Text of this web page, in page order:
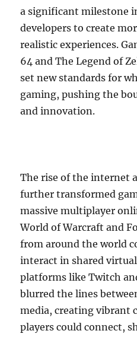
a significant milestone
developers to create
realistic experiences.
64 and The Legend of
set new standards for
gaming, pushing the
and innovation.
The rise of the internet
further transformed
massive multiplayer
World of Warcraft and
from around the world
interact in shared
platforms like Twitch
blurred the lines
media, creating vibrant
players could connect,